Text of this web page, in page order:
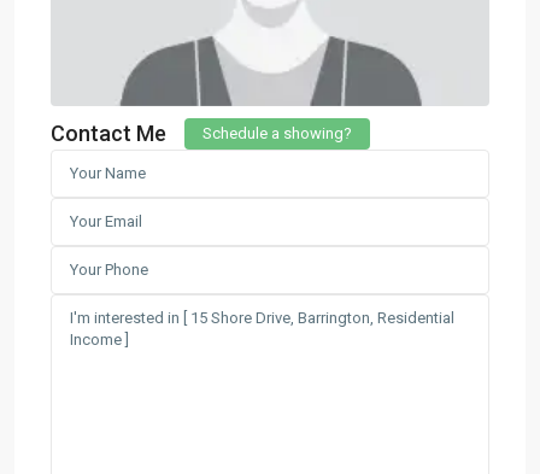
Contact Me Schedule a showing?